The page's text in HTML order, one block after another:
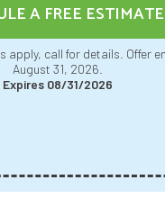
A FREE ESTIMATE
August 31, 2026.
Expires 08/31/2026